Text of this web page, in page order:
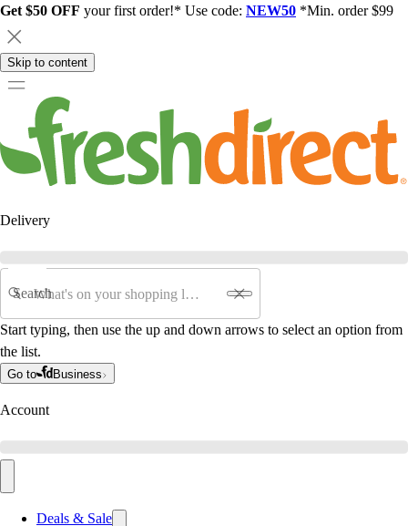
Get $50 OFF your first order!* Use code: NEW50 *Min. order $99
Skip to content
Delivery
Search
Start typing, then use the up and down arrows to select an option from
the list.
Go to Business
Account
Deals & Sale